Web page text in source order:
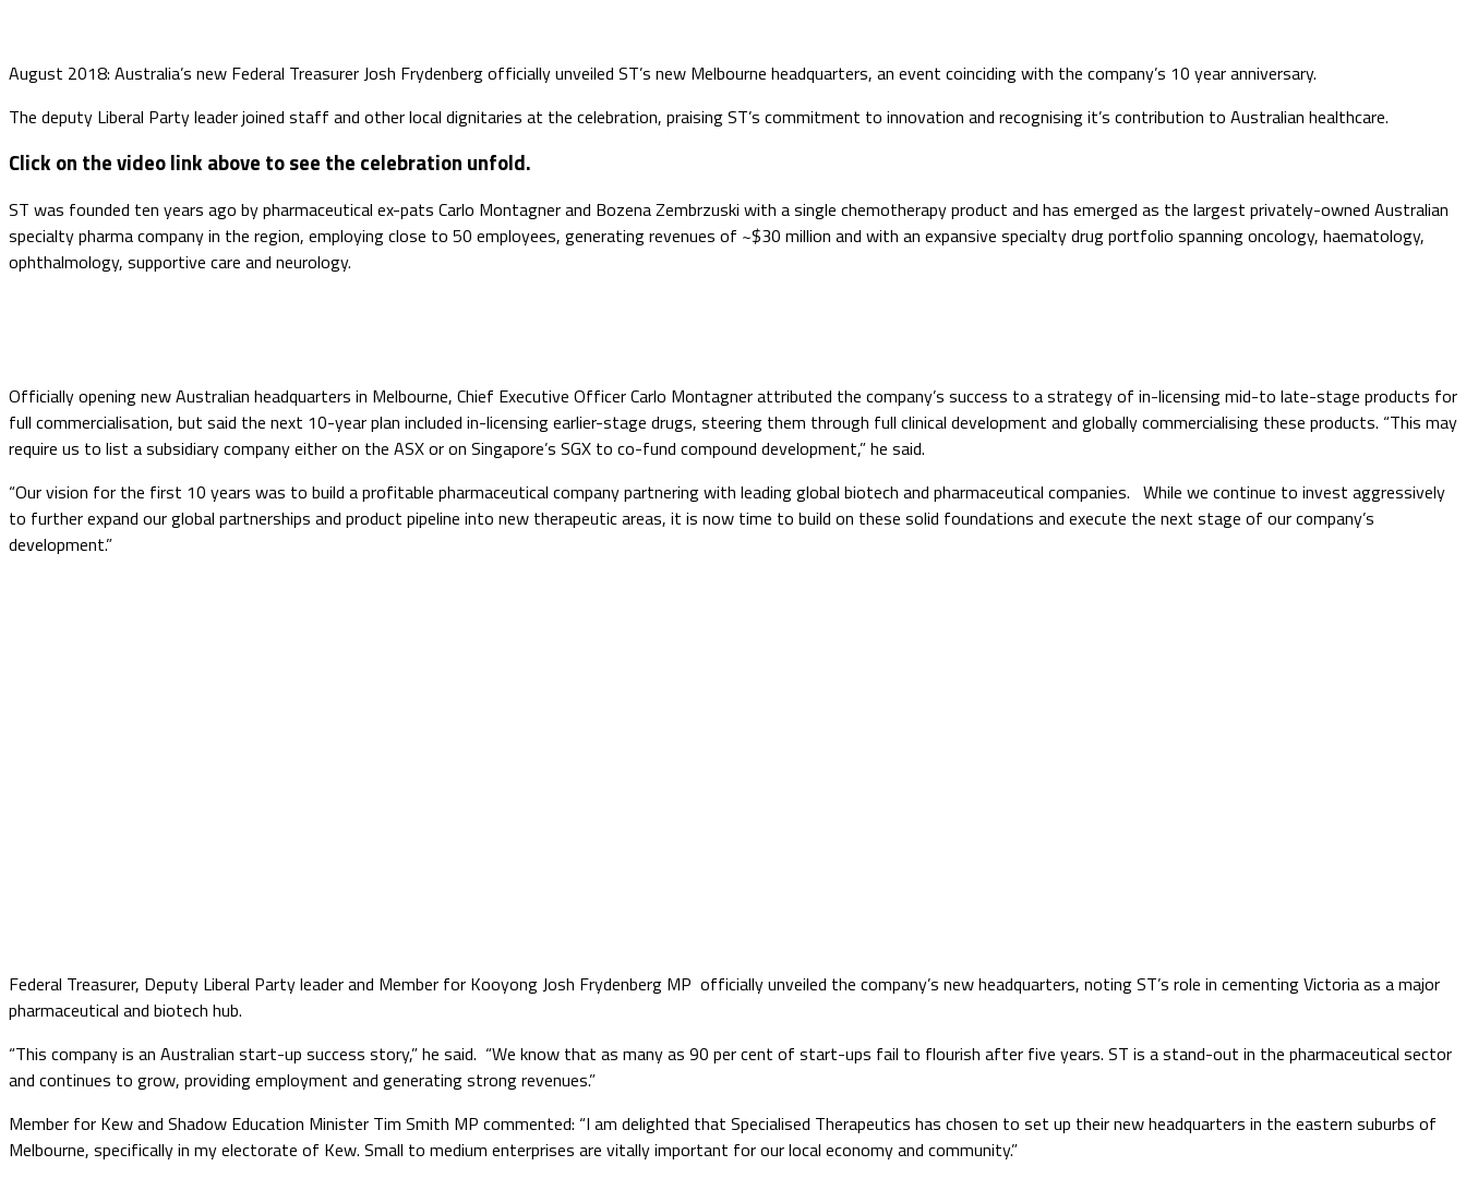
August 2018: Australia’s new Federal Treasurer Josh Frydenberg officially unveiled ST’s new Melbourne headquarters, an event coinciding with the company’s 10 year anniversary.
The deputy Liberal Party leader joined staff and other local dignitaries at the celebration, praising ST’s commitment to innovation and recognising it’s contribution to Australian healthcare.
Click on the video link above to see the celebration unfold.
ST was founded ten years ago by pharmaceutical ex-pats Carlo Montagner and Bozena Zembrzuski with a single chemotherapy product and has emerged as the largest privately-owned Australian
specialty pharma company in the region, employing close to 50 employees, generating revenues of ~$30 million and with an expansive specialty drug portfolio spanning oncology, haematology,
ophthalmology, supportive care and neurology.
Officially opening new Australian headquarters in Melbourne, Chief Executive Officer Carlo Montagner attributed the company’s success to a strategy of in-licensing mid-to late-stage products for
full commercialisation, but said the next 10-year plan included in-licensing earlier-stage drugs, steering them through full clinical development and globally commercialising these products. “This may
require us to list a subsidiary company either on the ASX or on Singapore’s SGX to co-fund compound development,” he said.
“Our vision for the first 10 years was to build a profitable pharmaceutical company partnering with leading global biotech and pharmaceutical companies. While we continue to invest aggressively
to further expand our global partnerships and product pipeline into new therapeutic areas, it is now time to build on these solid foundations and execute the next stage of our company’s
development.”
Federal Treasurer, Deputy Liberal Party leader and Member for Kooyong Josh Frydenberg MP officially unveiled the company’s new headquarters, noting ST’s role in cementing Victoria as a major
pharmaceutical and biotech hub.
“This company is an Australian start-up success story,” he said. “We know that as many as 90 per cent of start-ups fail to flourish after five years. ST is a stand-out in the pharmaceutical sector
and continues to grow, providing employment and generating strong revenues.”
Member for Kew and Shadow Education Minister Tim Smith MP commented: “I am delighted that Specialised Therapeutics has chosen to set up their new headquarters in the eastern suburbs of
Melbourne, specifically in my electorate of Kew. Small to medium enterprises are vitally important for our local economy and community.”